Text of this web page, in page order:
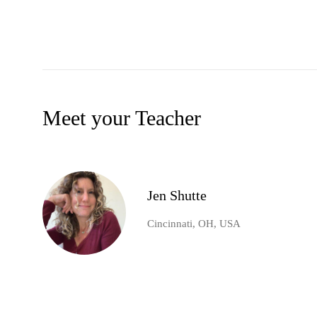
Meet your Teacher
Jen Shutte
Cincinnati, OH, USA